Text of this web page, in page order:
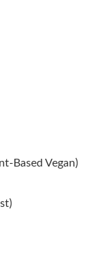
Based Vegan)